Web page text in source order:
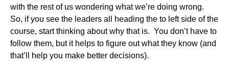
with the rest of us wondering what we’re doing wrong.
So, if you see the leaders all heading the to left side of the
course, start thinking about why that is. You don’t have to
follow them, but it helps to figure out what they know (and
that’ll help you make better decisions).